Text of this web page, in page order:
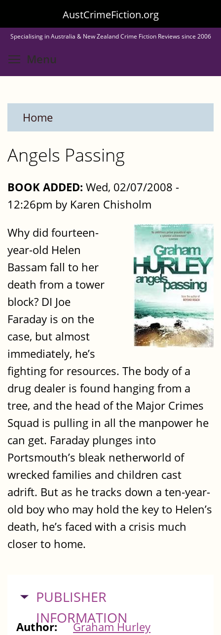
to
main
content
AustCrimeFiction.org
Specialising in Australia & New Zealand Crime Fiction Reviews since 2006
Menu
Home
Angels Passing
BOOK ADDED: Wed, 02/07/2008 -
12:26pm by Karen Chisholm
Why did fourteen-
year-old Helen
Bassam fall to her
death from a tower
block? DI Joe
Faraday is on the
case, but almost
immediately, he’s
fighting for resources. The body of a
drug dealer is found hanging from a
tree, and the head of the Major Crimes
Squad is pulling in all the manpower he
can get. Faraday plunges into
Portsmouth’s bleak netherworld of
wrecked families and children cast
adrift. But as he tracks down a ten-year-
old boy who may hold the key to Helen’s
death, he’s faced with a crisis much
closer to home.
HIDE
PUBLISHER
INFORMATION
Author:
Graham Hurley